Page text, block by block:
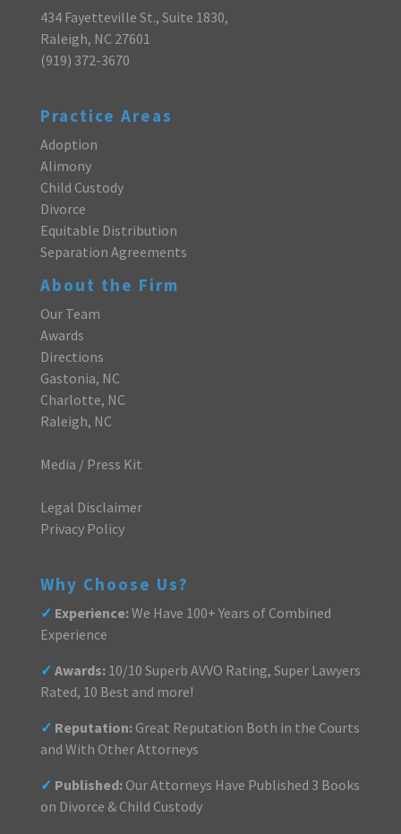
434 Fayetteville St., Suite 1830,
Raleigh, NC 27601
(919) 372-3670
Practice Areas
Adoption
Alimony
Child Custody
Divorce
Equitable Distribution
Separation Agreements
About the Firm
Our Team
Awards
Directions
Gastonia, NC
Charlotte, NC
Raleigh, NC
Media / Press Kit
Legal Disclaimer
Privacy Policy
Why Choose Us?
✓ Experience:We Have 100+ Years of Combined
Experience
✓ Awards:10/10 Superb AVVO Rating, Super Lawyers
Rated, 10 Best and more!
✓ Reputation:Great Reputation Both in the Courts
and With Other Attorneys
✓ Published:Our Attorneys Have Published 3 Books
on Divorce & Child Custody